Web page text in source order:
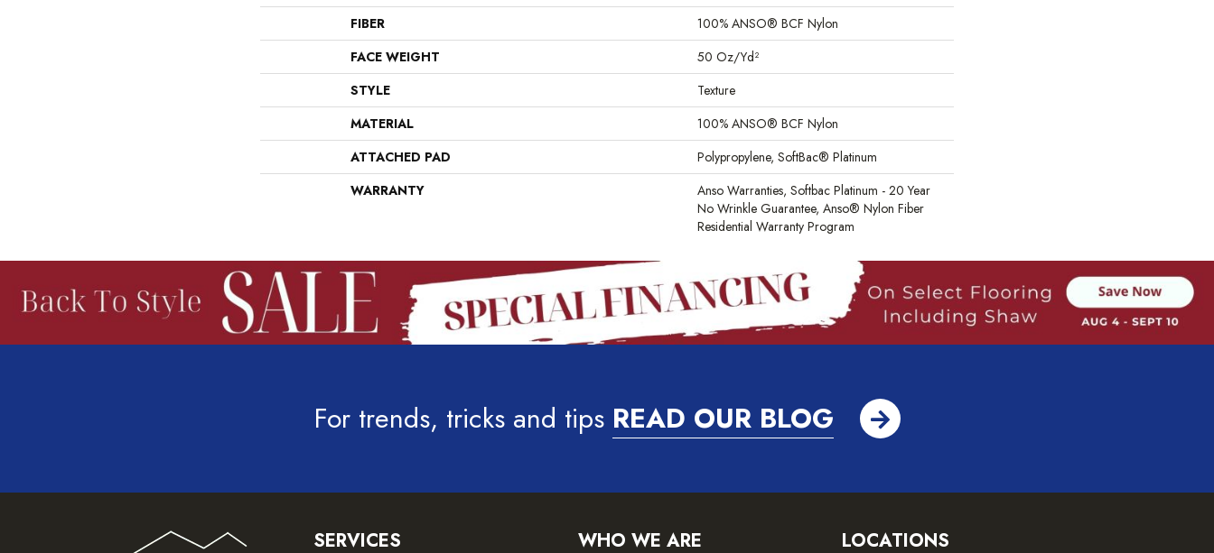
FIBER
100% ANSO® BCF Nylon
FACE WEIGHT
50 Oz/yd²
STYLE
Texture
MATERIAL
100% ANSO® BCF Nylon
ATTACHED PAD
Polypropylene, SoftBac® Platinum
WARRANTY
Anso Warranties, Softbac Platinum - 20 Year
No Wrinkle Guarantee, Anso® Nylon Fiber
Residential Warranty Program
For trends, tricks and tips READ OUR BLOG
SERVICES WHO WE ARE LOCATIONS